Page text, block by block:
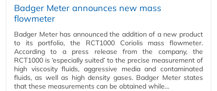
Badger Meter announces new mass
flowmeter
Badger Meter has announced the addition of a new product
to its portfolio, the RCT1000 Coriolis mass flowmeter.
According to a press release from the company, the
RCT1000 is ‘especially suited’ to the precise measurement of
high viscosity fluids, aggressive media and contaminated
fluids, as well as high density gases. Badger Meter states
that these measurements can be obtained while…